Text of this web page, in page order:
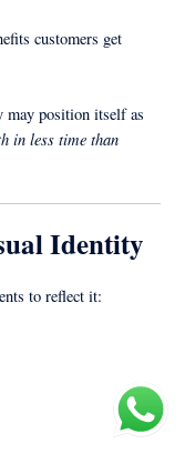
customers get
may position itself as
in less time than
Identity
to reflect it: